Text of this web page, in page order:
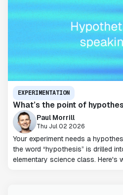
EXPERIMENTATION
What’s the point of
Paul Morrill
Thu Jul 02 2026
Your experiment needs a
the word “hypothesis” is drilled
elementary science class. Here's